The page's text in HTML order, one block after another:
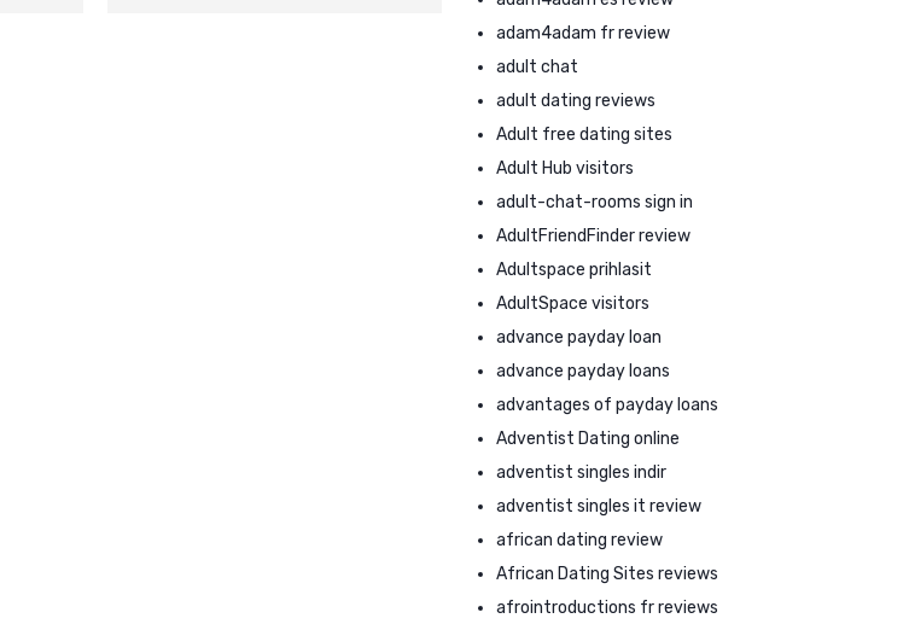
adam4adam fr review
adult chat
adult dating reviews
Adult free dating sites
Adult Hub visitors
adult-chat-rooms sign in
AdultFriendFinder review
Adultspace prihlasit
AdultSpace visitors
advance payday loan
advance payday loans
advantages of payday loans
Adventist Dating online
adventist singles indir
adventist singles it review
african dating review
African Dating Sites reviews
afrointroductions fr reviews